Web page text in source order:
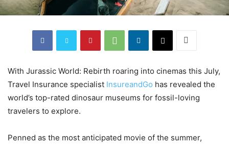
With Jurassic World: Rebirth roaring into cinemas this July,
Travel Insurance specialist InsureandGo has revealed the
world’s top-rated dinosaur museums for fossil-loving
travelers to explore.
Penned as the most anticipated movie of the summer,